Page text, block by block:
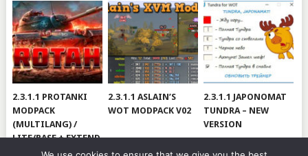
2.3.1.1 PROTANKI
MODPACK
(MULTILANG) /
LITE/BASE + EXTEND
2.3.1.1 ASLAIN’S
WOT MODPACK V02
2.3.1.1 JAPONOMAT
TUNDRA – NEW
VERSION